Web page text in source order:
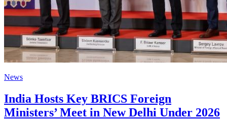
News
India Hosts Key BRICS Foreign
Ministers’ Meet in New Delhi Under 2026